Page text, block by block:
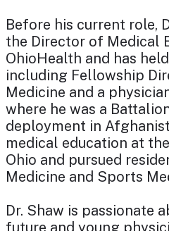
Before his current role,
the Director of Medical
OhioHealth and has
including Fellowship
Medicine and a
where he was a
deployment in
medical education at
Ohio and pursued
Medicine and Sports
Dr. Shaw is passionate
future and young